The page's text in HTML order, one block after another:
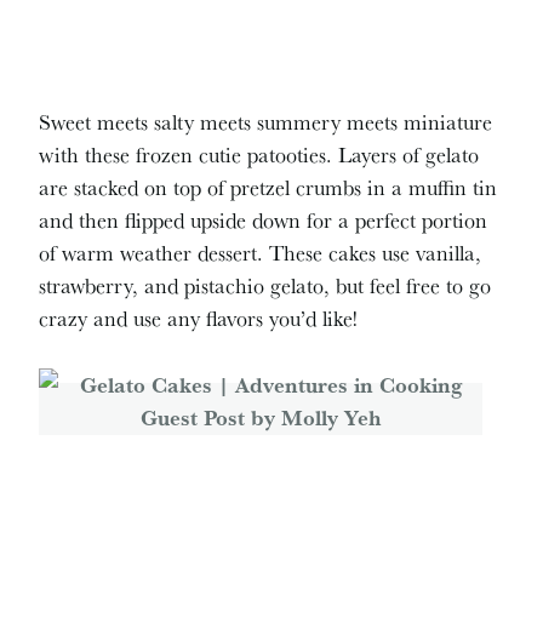
Sweet meets salty meets summery meets miniature
with these frozen cutie patooties. Layers of gelato
are stacked on top of pretzel crumbs in a muffin tin
and then flipped upside down for a perfect portion
of warm weather dessert. These cakes use vanilla,
strawberry, and pistachio gelato, but feel free to go
crazy and use any flavors you’d like!